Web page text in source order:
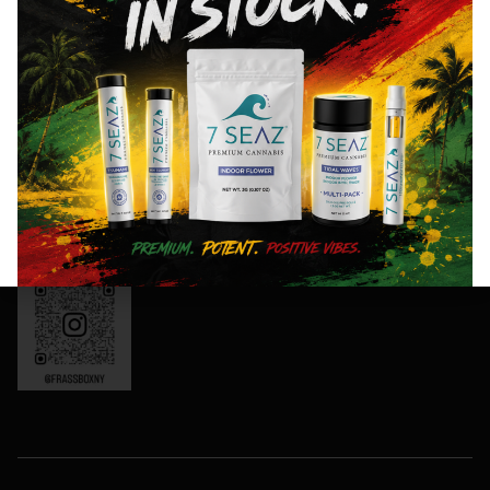
8AM- 10PM
Friday: 8AM-
11PM
Saturday:
10AM-11PM
Sunday:
10AM-10PM
OCM-CAURD-
24-000165
Instagram:
frassboxny
and
special
events!
Sign
Up
Now